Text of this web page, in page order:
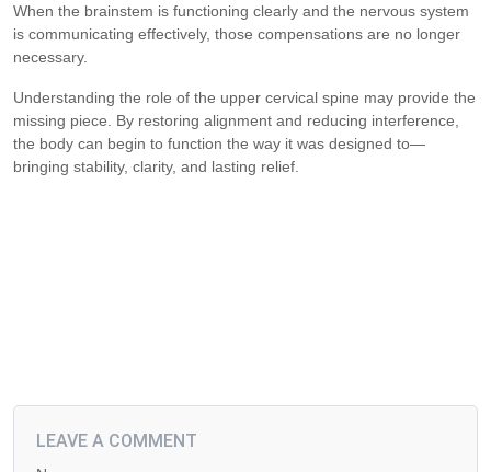
When the brainstem is functioning clearly and the nervous system
is communicating effectively, those compensations are no longer
necessary.
Understanding the role of the upper cervical spine may provide the
missing piece. By restoring alignment and reducing interference,
the body can begin to function the way it was designed to—
bringing stability, clarity, and lasting relief.
LEAVE A COMMENT